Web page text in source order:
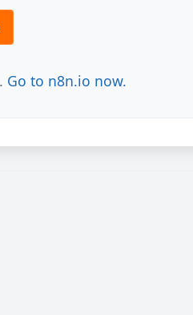
Go to n8n.io now.